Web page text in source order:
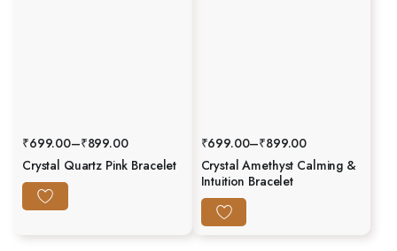
₹699.00–₹899.00
Crystal Quartz Pink Bracelet
₹699.00–₹899.00
Crystal Amethyst Calming &
Intuition Bracelet